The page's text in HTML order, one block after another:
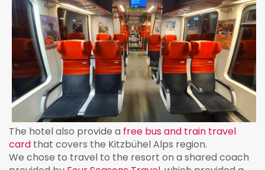
The hotel also provide a free bus and train travel
card that covers the Kitzbühel Alps region.
We chose to travel to the resort on a shared coach